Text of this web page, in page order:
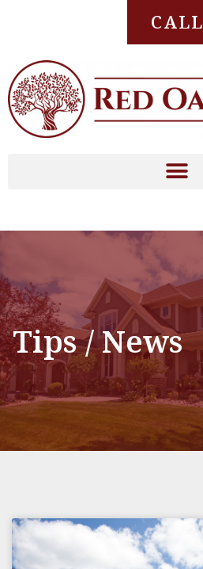
CALL
Tips / News